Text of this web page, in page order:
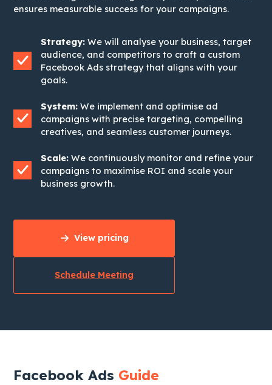
ensures measurable success for your campaigns.
Strategy: We will analyse your business, target
audience, and competitors to craft a custom
Facebook Ads strategy that aligns with your
goals.
System: We implement and optimise ad
campaigns with precise targeting, compelling
creatives, and seamless customer journeys.
Scale: We continuously monitor and refine your
campaigns to maximise ROI and scale your
business growth.
View pricing
Schedule Meeting
Facebook Ads Guide